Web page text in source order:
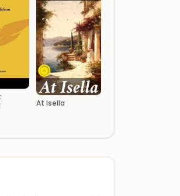
At Isella